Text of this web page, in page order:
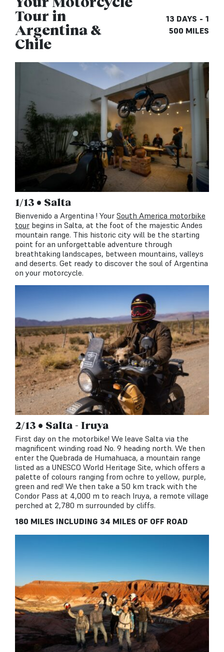
Tour in
Argentina &
Chile
13 DAYS - 1
500 MILES
1/13 • Salta
Bienvenido a Argentina ! Your South America motorbike
tour begins in Salta, at the foot of the majestic Andes
mountain range. This historic city will be the starting
point for an unforgettable adventure through
breathtaking landscapes, between mountains, valleys
and deserts. Get ready to discover the soul of Argentina
on your motorcycle.
2/13 • Salta - Iruya
First day on the motorbike! We leave Salta via the
magnificent winding road No. 9 heading north. We then
enter the Quebrada de Humahuaca, a mountain range
listed as a UNESCO World Heritage Site, which offers a
palette of colours ranging from ochre to yellow, purple,
green and red! We then take a 50 km track with the
Condor Pass at 4,000 m to reach Iruya, a remote village
perched at 2,780 m surrounded by cliffs.
180 MILES INCLUDING 34 MILES OF OFF ROAD